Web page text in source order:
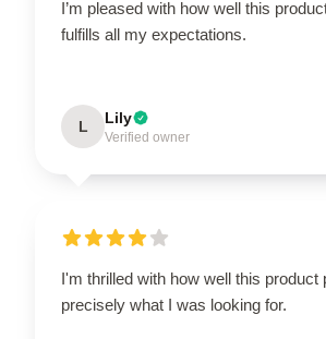
I’m pleased with how well this
fulfills all my expectations.
L Lily
Verified owner
I'm thrilled with how well this product
precisely what I was looking for.